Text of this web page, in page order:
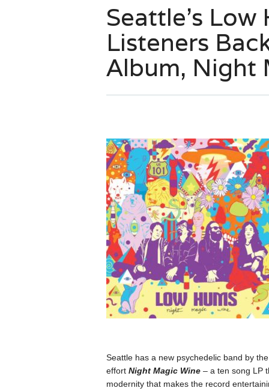
Seattle’s Low
Listeners
Album, Night
Seattle has a new psychedelic band by
effort Night Magic Wine– a ten song LP
modernity that makes the record